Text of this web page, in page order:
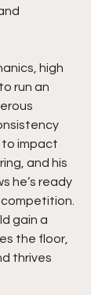
high
run an
to impact
and his
he’s ready
gain a
the floor,
thrives